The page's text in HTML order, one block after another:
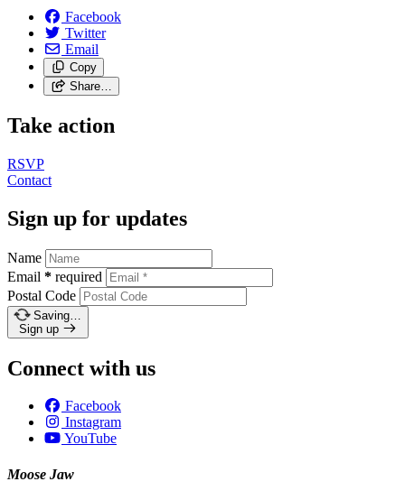
Facebook
Twitter
Email
Copy
Share…
Take action
RSVP
Contact
Sign up for updates
Name
Email * required
Postal Code
Saving…
Sign up
Connect with us
Facebook
Instagram
YouTube
Moose Jaw